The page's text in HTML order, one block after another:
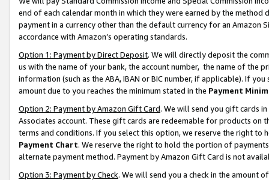
end of each calendar month in which they were earned by the
payment in a currency other than the default currency for an Amazon
accordance with Amazon’s operating standards.
Option 1: Payment by Direct Deposit. We will directly deposit the
us with the name of your bank, the account number, the name of the
information (such as the ABA, IBAN or BIC number, if applicable). If
amount due to you reaches the minimum stated in the Payment
Option 2: Payment by Amazon Gift Card. We will send you gift cards
Associates account. These gift cards are redeemable for products on
terms and conditions. If you select this option, we reserve the right to
Payment Chart. We reserve the right to hold the portion of
alternate payment method. Payment by Amazon Gift Card is not
Option 3: Payment by Check. We will send you a check in the amount